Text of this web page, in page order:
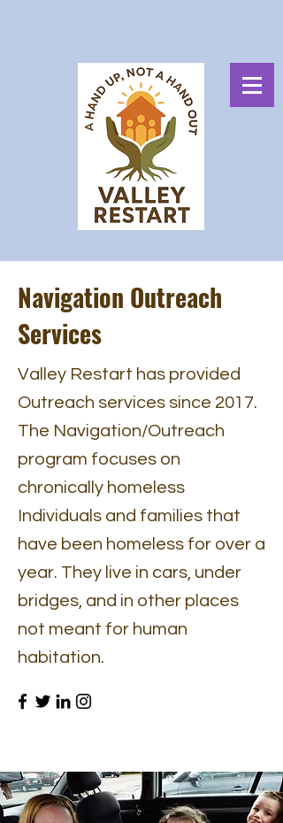
Navigation Outreach
Services
Valley Restart has provided
Outreach services since 2017.
The Navigation/Outreach
program focuses on
chronically homeless
Individuals and families that
have been homeless for over a
year. They live in cars, under
bridges, and in other places
not meant for human
habitation.